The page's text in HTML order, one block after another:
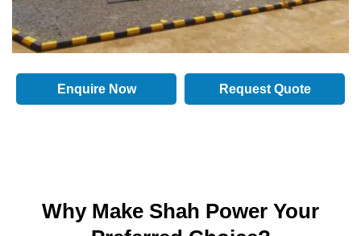
Enquire Now Request Quote
Why Make Shah Power Your